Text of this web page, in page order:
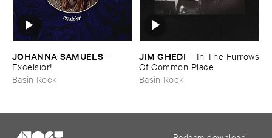
JOHANNA ​SAMUELS –
Excelsior!
Basin Rock
JIM ​GHEDI – In ​The ​Furrows
​Of ​Common ​Place
Basin Rock